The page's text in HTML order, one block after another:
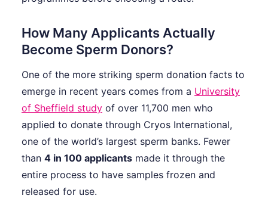
How Many Applicants Actually
Become Sperm Donors?
One of the more striking sperm donation facts to
emerge in recent years comes from a University
of Sheffield study of over 11,700 men who
applied to donate through Cryos International,
one of the world’s largest sperm banks. Fewer
than 4 in 100 applicants made it through the
entire process to have samples frozen and
released for use.